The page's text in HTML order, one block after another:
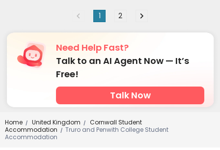
1 2
Need Help Fast?
Talk to an AI Agent Now — It’s
Free!
Talk Now
Home / United Kingdom /
Cornwall Student
Accommodation
/ Truro and Penwith College Student
Accommodation